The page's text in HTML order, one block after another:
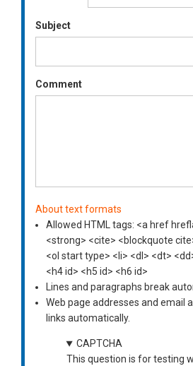
Subject
Comment
About text formats
Allowed HTML tags: <a href
<strong> <cite> <blockquote
<ol start type> <li> <dl> <dt>
<h4 id> <h5 id> <h6 id>
Lines and paragraphs break
Web page addresses and email
links automatically.
CAPTCHA
This question is for testing